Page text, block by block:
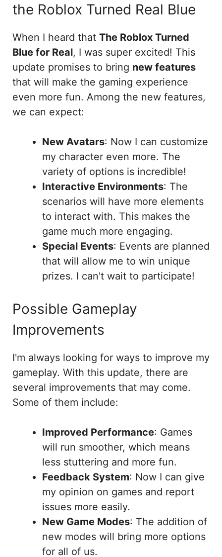
the Roblox Turned Real Blue
When I heard that The Roblox Turned
Blue for Real, I was super excited! This
update promises to bring new features
that will make the gaming experience
even more fun. Among the new features,
we can expect:
New Avatars: Now I can customize
my character even more. The
variety of options is incredible!
Interactive Environments: The
scenarios will have more elements
to interact with. This makes the
game much more engaging.
Special Events: Events are planned
that will allow me to win unique
prizes. I can't wait to participate!
Possible Gameplay
Improvements
I'm always looking for ways to improve my
gameplay. With this update, there are
several improvements that may come.
Some of them include:
Improved Performance: Games
will run smoother, which means
less stuttering and more fun.
Feedback System: Now I can give
my opinion on games and report
issues more easily.
New Game Modes: The addition of
new modes will bring more options
for all of us.